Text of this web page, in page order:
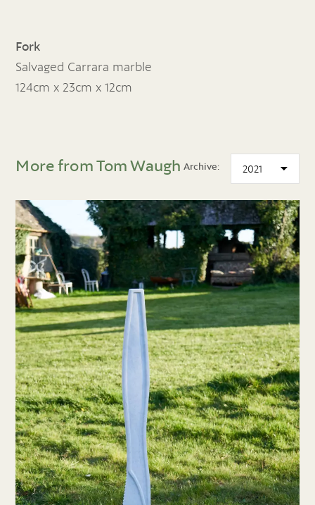
Fork
Salvaged Carrara marble
124cm x 23cm x 12cm
More from Tom Waugh Archive: